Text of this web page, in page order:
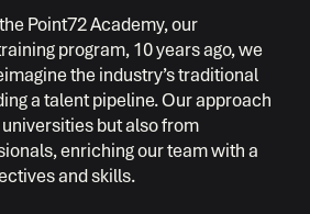
Point72 Academy, our
program, 10 years ago, we
the industry’s traditional
a talent pipeline. Our approach
but also from
enriching our team with a
and skills.